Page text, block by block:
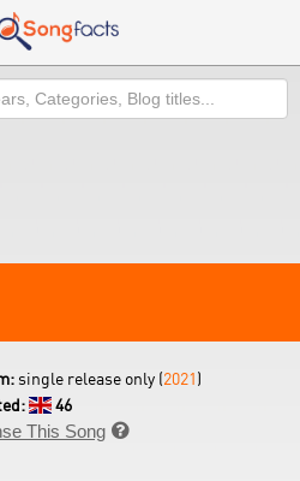
single release only (2021)
46
This Song 